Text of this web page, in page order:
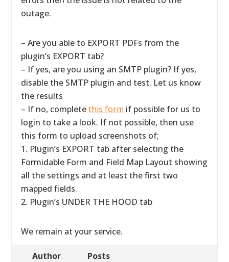
outage.
– Are you able to EXPORT PDFs from the
plugin’s EXPORT tab?
– If yes, are you using an SMTP plugin? If yes,
disable the SMTP plugin and test. Let us know
the results
– If no, completethis form if possible for us to
login to take a look. If not possible, then use
this form to upload screenshots of;
1. Plugin’s EXPORT tab after selecting the
Formidable Form and Field Map Layout showing
all the settings and at least the first two
mapped fields.
2. Plugin’s UNDER THE HOOD tab
We remain at your service.
Author Posts